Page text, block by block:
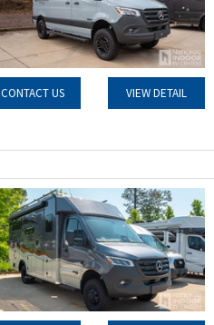
CONTACT US VIEW DETAIL